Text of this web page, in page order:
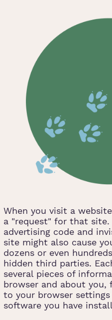
When you visit a
a "request" for that site.
advertising code and
site might also cause
dozens or even
hidden third parties.
several pieces of
browser and about you,
to your browser
software you have